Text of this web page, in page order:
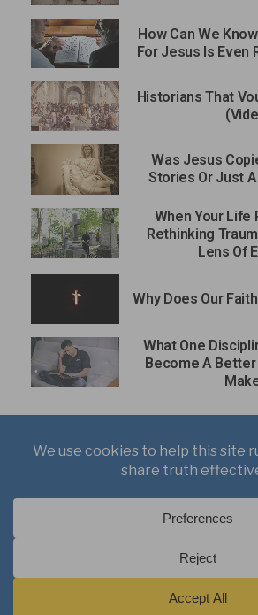
How Can We
For Jesus Is Even
Historians That
Was Jesus
Stories Or Just
When Your Life
Rethinking
Lens Of
Why Does Our
What One
Become A
Writings
Free Course
Kid’s
Copyright © 2021 J. Warner